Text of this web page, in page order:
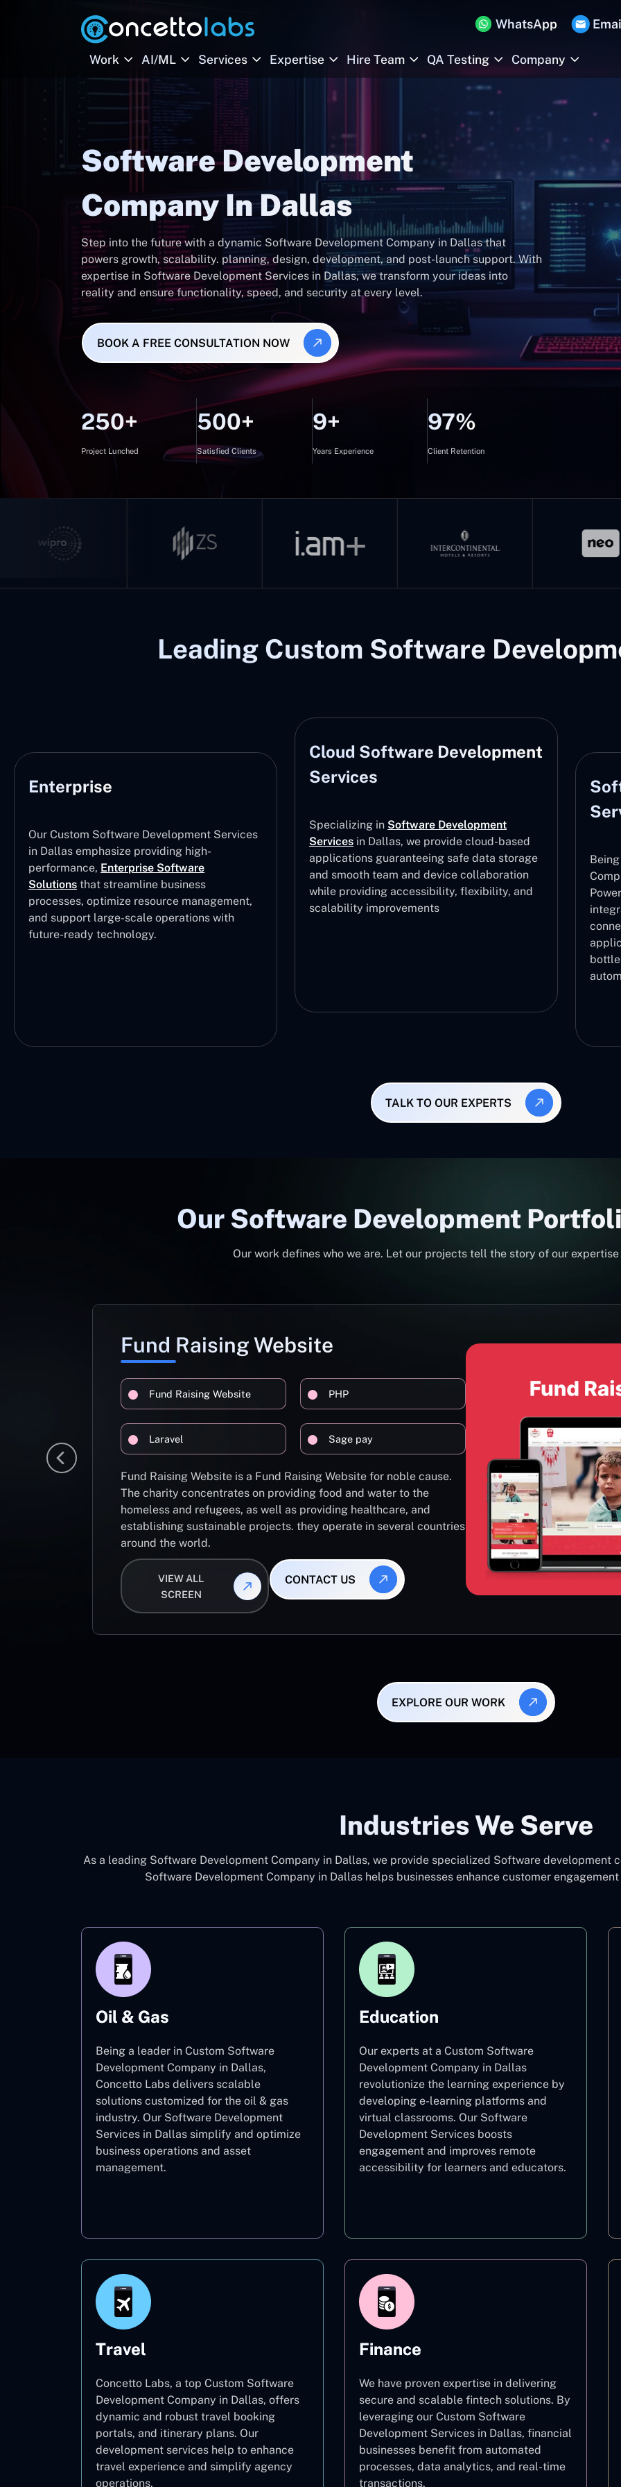
WhatsApp
Work AI/ML Services Expertise Hire Team QA Testing Company
Software Development
Company In Dallas
Step into the future with a dynamic Software Development Company in Dallas that
powers growth, scalability. planning, design, development, and post-launch support. With
expertise in Software Development Services in Dallas, we transform your ideas into
reality and ensure functionality, speed, and security at every level.
BOOK A FREE CONSULTATION NOW
250+
Project Lunched
500+
Satisfied Clients
9+
Years Experience
97%
Client Retention
Leading Custom Software
Enterprise
Our Custom Software Development Services
in Dallas emphasize providing high-
performance, Enterprise Software
Solutions that streamline business
processes, optimize resource management,
and support large-scale operations with
future-ready technology.
Cloud Software Development
Services
Specializing in Software Development
Services in Dallas, we provide cloud-based
applications guaranteeing safe data storage
and smooth team and device collaboration
while providing accessibility, flexibility, and
scalability improvements
TALK TO OUR EXPERTS
Our Software Development
Our work defines who we are. Let our projects tell the story of our
Fund Raising Website
Fund Raising Website PHP
Laravel Sage pay
Fund Raising Website is a Fund Raising Website for noble cause.
The charity concentrates on providing food and water to the
homeless and refugees, as well as providing healthcare, and
establishing sustainable projects. they operate in several countries
around the world.
VIEW ALL
SCREEN
CONTACT US
EXPLORE OUR WORK
Industries We Serve
As a leading Software Development Company in Dallas, we provide specialized Software development
Software Development Company in Dallas helps businesses enhance customer
Oil & Gas
Being a leader in Custom Software
Development Company in Dallas,
Concetto Labs delivers scalable
solutions customized for the oil & gas
industry. Our Software Development
Services in Dallas simplify and optimize
business operations and asset
management.
Education
Our experts at a Custom Software
Development Company in Dallas
revolutionize the learning experience by
developing e-learning platforms and
virtual classrooms. Our Software
Development Services boosts
engagement and improves remote
accessibility for learners and educators.
Travel
Concetto Labs, a top Custom Software
Development Company in Dallas, offers
dynamic and robust travel booking
portals, and itinerary plans. Our
development services help to enhance
travel experience and simplify agency
operations.
Finance
We have proven expertise in delivering
secure and scalable fintech solutions. By
leveraging our Custom Software
Development Services in Dallas, financial
businesses benefit from automated
processes, data analytics, and real-time
transactions.